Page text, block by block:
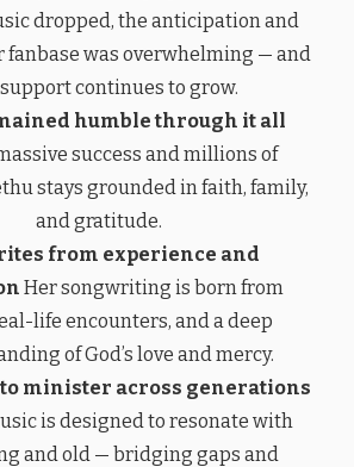
dropped, the anticipation and
fanbase was overwhelming — and
continues to grow.
humble through it all
success and millions of
stays grounded in faith, family,
and gratitude.
from experience and
Her songwriting is born from
life encounters, and a deep
of God’s love and mercy.
minister across generations
is designed to resonate with
and old — bridging gaps and